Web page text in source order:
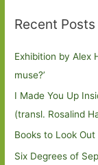
Recent Posts
Exhibition by Alex
muse?’
I Made You Up
(transl. Rosalind
Books to Look
Six Degrees of